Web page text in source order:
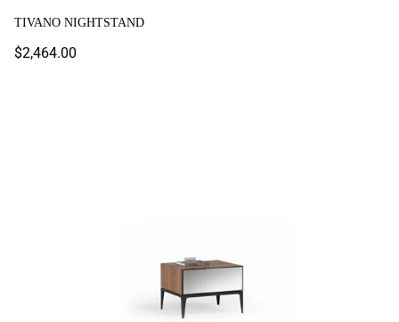
TIVANO NIGHTSTAND
Regular
$2,464.00